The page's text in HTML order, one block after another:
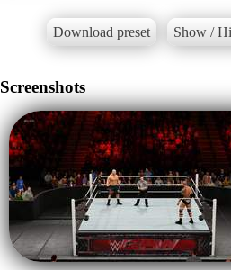
Download preset Show /
Screenshots